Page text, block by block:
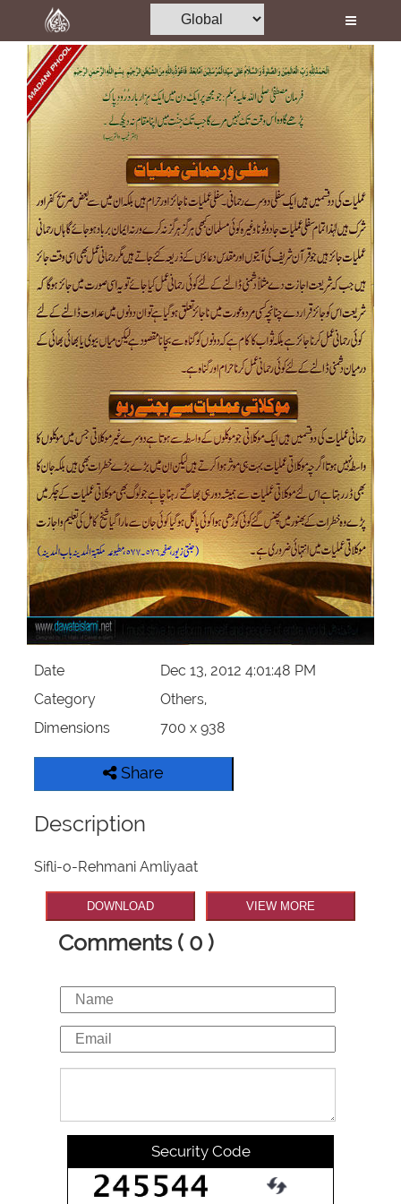
Home
Al-Quran
Books
Media
Madani Channel
Volunteer Portal
Rohani Ilaj
Donation
Blog
Departments
Our Websites
More
Date
Dec 13, 2012 4:01:48 PM
Category
Others,
Dimensions
700 x 938
Share
Description
Sifli-o-Rehmani Amliyaat
DOWNLOAD VIEW MORE
Comments ( 0 )
Security Code